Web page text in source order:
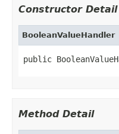
Constructor Detail
BooleanValueHandler
public
Method Detail